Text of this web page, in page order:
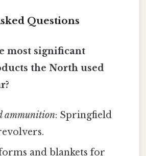
Questions
most significant
the North used
ammunition: Springfield
and blankets for